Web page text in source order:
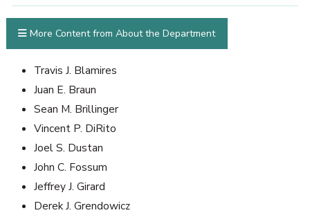
Travis J. Blamires
Juan E. Braun
Sean M. Brillinger
Vincent P. DiRito
Joel S. Dustan
John C. Fossum
Jeffrey J. Girard
Derek J. Grendowicz
More Content from About the Department